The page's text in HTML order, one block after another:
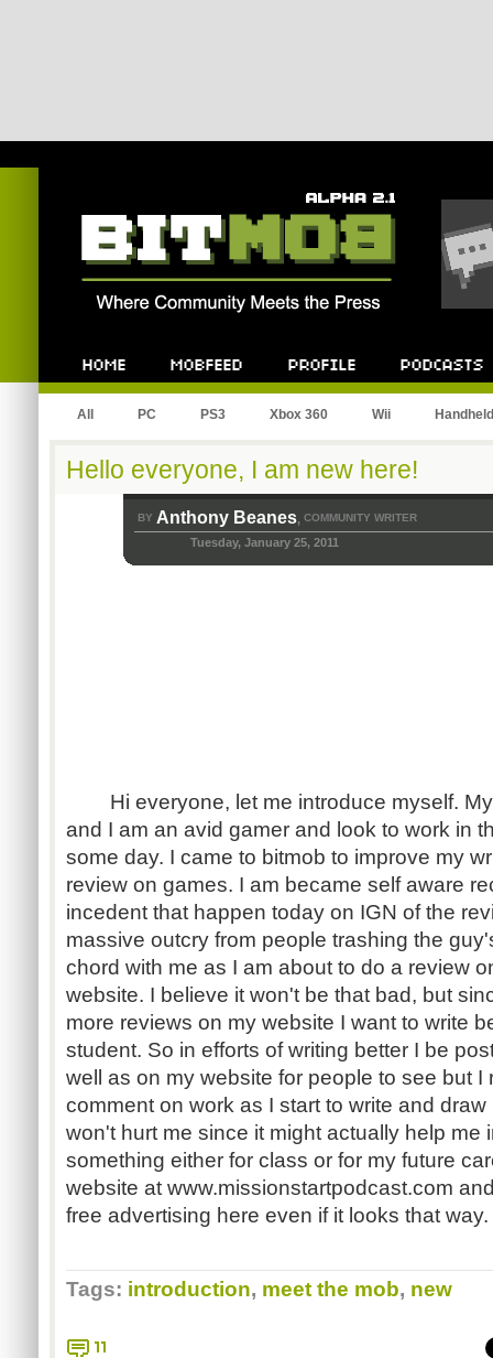
All PC PS3 Xbox 360 Wii Handheld
Hello everyone, I am new here!
BY Anthony Beanes, COMMUNITY WRITER
Tuesday, January 25, 2011
Hi everyone, let me introduce myself. My
and I am an avid gamer and look to work in
some day. I came to bitmob to improve my
review on games. I am became self aware
incedent that happen today on IGN of the
massive outcry from people trashing the
chord with me as I am about to do a review
website. I believe it won't be that bad, but
more reviews on my website I want to write
student. So in efforts of writing better I be
well as on my website for people to see but I
comment on work as I start to write and
won't hurt me since it might actually help me
something either for class or for my future
website at www.missionstartpodcast.com
free advertising here even if it looks that way.
Tags: introduction, meet the mob, new
11